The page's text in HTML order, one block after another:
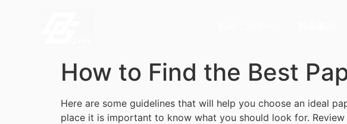
How to Find the Best
Here are some guidelines that will help you choose an ideal
place it is important to know what you should look for. Review